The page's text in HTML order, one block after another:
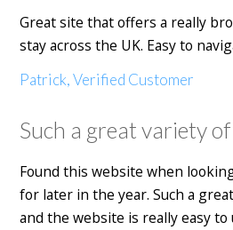
Great site that offers a really
stay across the UK. Easy to
Patrick, Verified Customer
Such a great variety
Found this website when
for later in the year. Such a
and the website is really easy to